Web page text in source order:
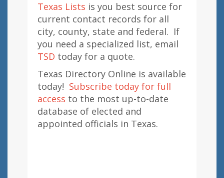
Texas Lists is you best source for
current contact records for all
city, county, state and federal. If
you need a specialized list, email
TSD today for a quote.
Texas Directory Online is available
today! Subscribe today for full
access to the most up-to-date
database of elected and
appointed officials in Texas.